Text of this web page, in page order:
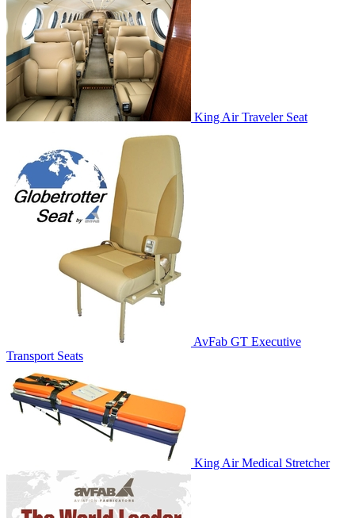
King Air Traveler Seat
AvFab GT Executive
Transport Seats
King Air Medical Stretcher